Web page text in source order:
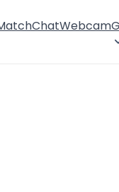
ChatWebcam